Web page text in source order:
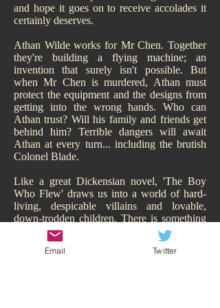
and hope it goes on to receive accolades it
certainly deserves.
Athan Wilde works for Mr Chen. Together
they're building a flying machine; an
invention that surely isn't possible. But
when Mr Chen is murdered, Athan must
protect the equipment and the designs from
getting into the wrong hands. Who can
Athan trust? Will his family and friends get
behind him? Terrible dangers will await
Athan at every turn... including the brutish
Colonel Blade.
Like a great Dickensian novel, 'The Boy
Who Flew' draws us into a world of hard-
living, despicable villains and lovable,
down-trodden children. There is something
of Oliver Twist about it. While Athan may
have a family, of sorts, they are hardly
sympathetic and living the high-life.
Email Twitter